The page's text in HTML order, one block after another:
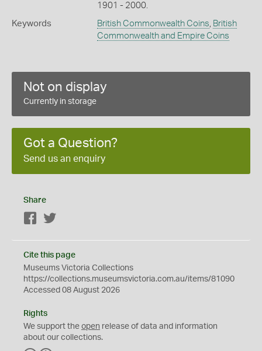
1901 - 2000.
Keywords British Commonwealth Coins British
Commonwealth and Empire Coins
Not on display
Currently in storage
Got a Question?
Send us an enquiry
Share
Facebook
Cite this page
Museums Victoria Collections
https://collections.museumsvictoria.com.au/items/81090
Accessed 08 August 2026
Rights
We support the open release of data and information
about our collections.